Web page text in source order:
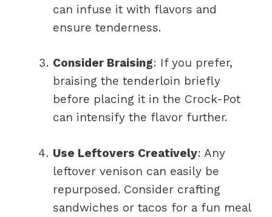
can infuse it with flavors and
ensure tenderness.
Consider Braising: If you prefer,
braising the tenderloin briefly
before placing it in the Crock-Pot
can intensify the flavor further.
Use Leftovers Creatively: Any
leftover venison can easily be
repurposed. Consider crafting
sandwiches or tacos for a fun meal